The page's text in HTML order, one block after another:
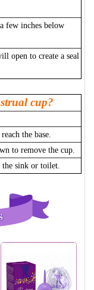
few inches below
open to create a seal
cup?
the base.
to remove the cup.
the sink or toilet.